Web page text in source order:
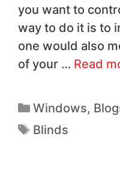
you want to
way to do it is to
one would also
of your … Read
Windows,
Blinds